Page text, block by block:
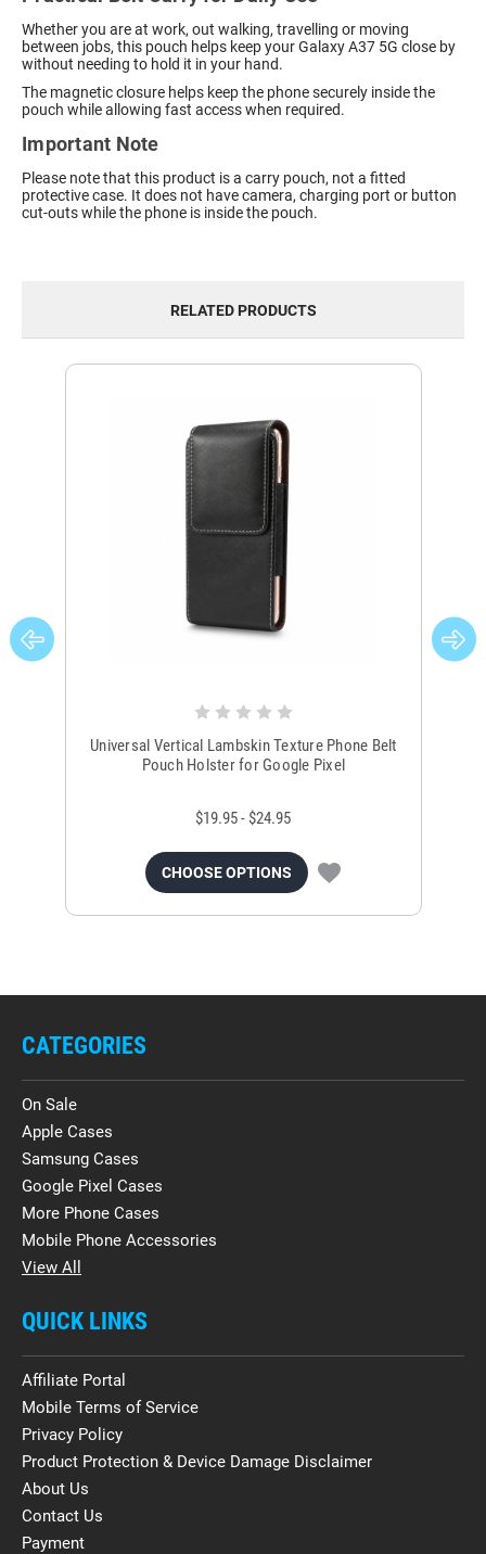
Whether you are at work, out walking, travelling or moving
between jobs, this pouch helps keep your Galaxy A37 5G close by
without needing to hold it in your hand.
The magnetic closure helps keep the phone securely inside the
pouch while allowing fast access when required.
Important Note
Please note that this product is a carry pouch, not a fitted
protective case. It does not have camera, charging port or button
cut-outs while the phone is inside the pouch.
RELATED PRODUCTS
Universal Vertical Lambskin Texture Phone Belt
Pouch Holster for Google Pixel
$19.95 - $24.95
CHOOSE OPTIONS
CATEGORIES
On Sale
Apple Cases
Samsung Cases
Google Pixel Cases
More Phone Cases
Mobile Phone Accessories
View All
QUICK LINKS
Affiliate Portal
Mobile Terms of Service
Privacy Policy
Product Protection & Device Damage Disclaimer
About Us
Contact Us
Payment